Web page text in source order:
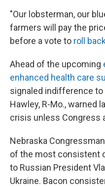
"Our lobsterman, our
farmers will pay the
before a vote to roll
Ahead of the upcoming
enhanced health care
signaled indifference to
Hawley, R-Mo., warned
crisis unless Congress
Nebraska
of the most consistent
to Russian President
Ukraine. Bacon